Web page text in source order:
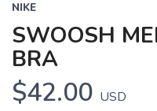
NIKE
SWOOSH
BRA
$42.00 USD